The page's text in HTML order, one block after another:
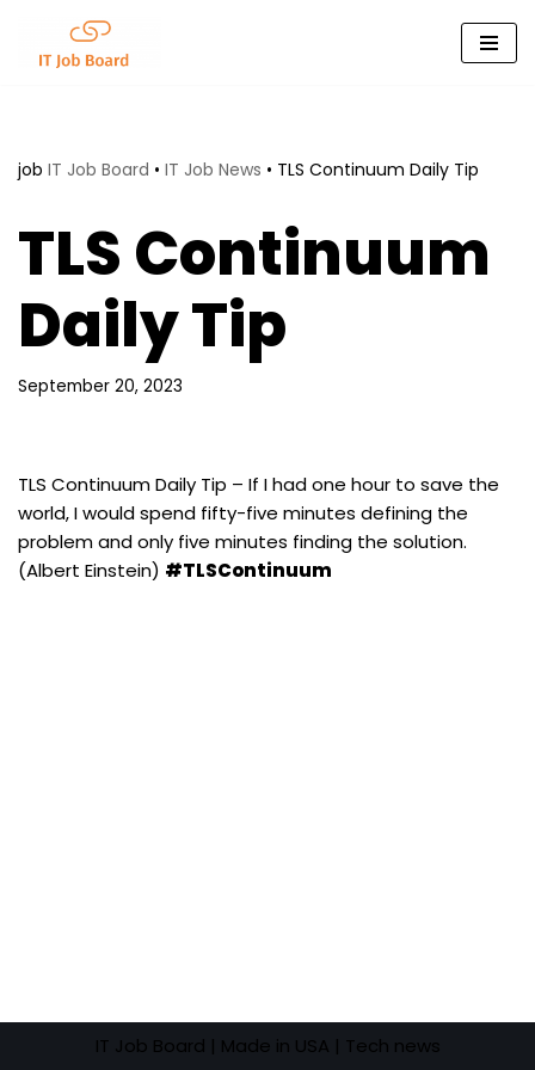
Skip
job IT Job Board • IT Job News • TLS Continuum Daily Tip
TLS Continuum
Daily Tip
September 20, 2023
TLS Continuum Daily Tip – If I had one hour to save the
world, I would spend fifty-five minutes defining the
problem and only five minutes finding the solution.
(Albert Einstein) #TLSContinuum
IT Job Board | Made in USA | Tech news